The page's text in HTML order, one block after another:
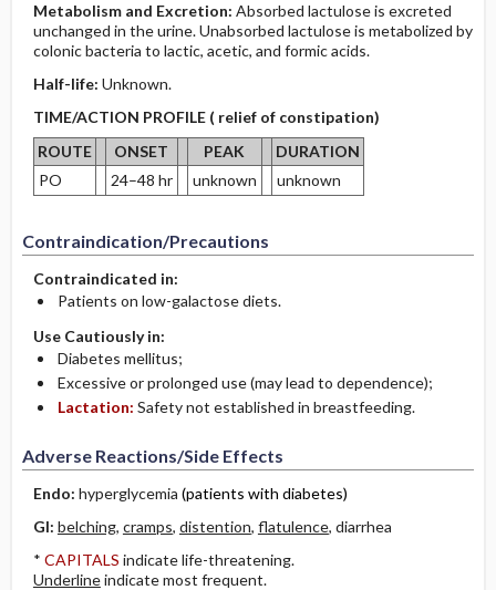
Metabolism and Excretion: Absorbed lactulose is excreted
unchanged in the urine. Unabsorbed lactulose is metabolized by
colonic bacteria to lactic, acetic, and formic acids.
Half-life: Unknown.
TIME/ACTION PROFILE ( relief of constipation)
ROUTE
ONSET PEAK
DURATION
PO
24–48 hr unknown unknown
Contraindication/Precautions
Contraindicated in:
Patients on low-galactose diets.
Use Cautiously in:
Diabetes mellitus;
Excessive or prolonged use (may lead to dependence);
Lactation: Safety not established in breastfeeding.
Adverse Reactions/Side Effects
Endo: hyperglycemia (patients with diabetes)
GI: belching, cramps, distention, flatulence, diarrhea
* CAPITALS indicate life-threatening.
Underlineindicate most frequent.